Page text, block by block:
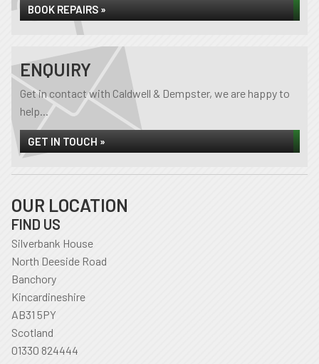
BOOK REPAIRS »
ENQUIRY
Get in contact with Caldwell & Dempster, we are happy to
help...
GET IN TOUCH »
OUR LOCATION
FIND US
Silverbank House
North Deeside Road
Banchory
Kincardineshire
AB31 5PY
Scotland
01330 824444